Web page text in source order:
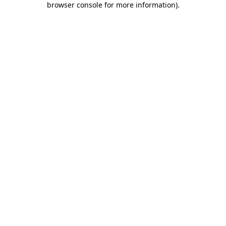
browser console for more information).